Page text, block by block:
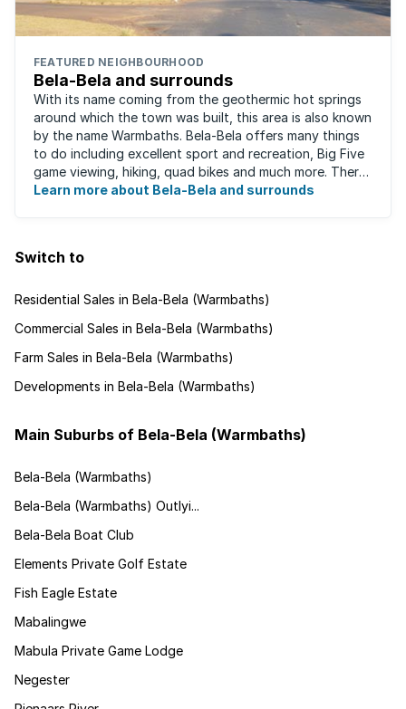
FEATURED NEIGHBOURHOOD
Bela-Bela and surrounds
With its name coming from the geothermic hot springs
around which the town was built, this area is also known
by the name Warmbaths. Bela-Bela offers many things
to do including excellent sport and recreation, Big Five
game viewing, hiking, quad bikes and much more. There
are restaurants to suit ...
Learn more about Bela-Bela and surrounds
Switch to
Residential Sales in Bela-Bela (Warmbaths)
Commercial Sales in Bela-Bela (Warmbaths)
Farm Sales in Bela-Bela (Warmbaths)
Developments in Bela-Bela (Warmbaths)
Main Suburbs of Bela-Bela (Warmbaths)
Bela-Bela (Warmbaths)
Bela-Bela (Warmbaths) Outlyi...
Bela-Bela Boat Club
Elements Private Golf Estate
Fish Eagle Estate
Mabalingwe
Mabula Private Game Lodge
Negester